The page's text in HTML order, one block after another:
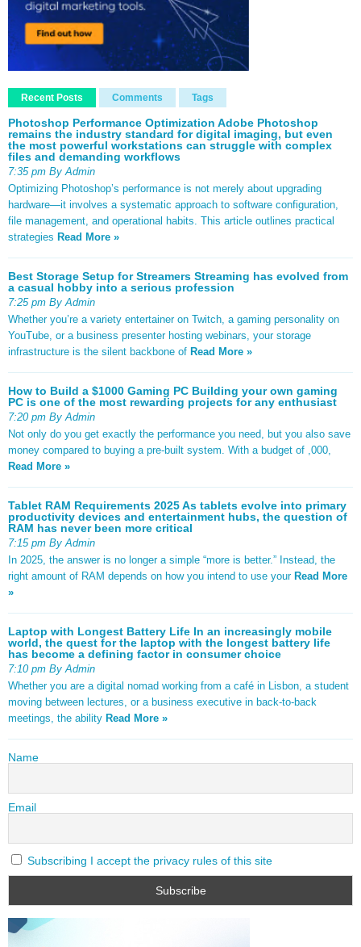
Recent Posts Comments Tags
Photoshop Performance Optimization Adobe Photoshop
remains the industry standard for digital imaging, but even
the most powerful workstations can struggle with complex
files and demanding workflows
7:35 pm By Admin
Optimizing Photoshop’s performance is not merely about upgrading
hardware—it involves a systematic approach to software configuration,
file management, and operational habits. This article outlines practical
strategies Read More »
Best Storage Setup for Streamers Streaming has evolved from
a casual hobby into a serious profession
7:25 pm By Admin
Whether you’re a variety entertainer on Twitch, a gaming personality on
YouTube, or a business presenter hosting webinars, your storage
infrastructure is the silent backbone of Read More »
How to Build a $1000 Gaming PC Building your own gaming
PC is one of the most rewarding projects for any enthusiast
7:20 pm By Admin
Not only do you get exactly the performance you need, but you also save
money compared to buying a pre-built system. With a budget of ,000,
Read More »
Tablet RAM Requirements 2025 As tablets evolve into primary
productivity devices and entertainment hubs, the question of
RAM has never been more critical
7:15 pm By Admin
In 2025, the answer is no longer a simple “more is better.” Instead, the
right amount of RAM depends on how you intend to use your Read More
»
Laptop with Longest Battery Life In an increasingly mobile
world, the quest for the laptop with the longest battery life
has become a defining factor in consumer choice
7:10 pm By Admin
Whether you are a digital nomad working from a café in Lisbon, a student
moving between lectures, or a business executive in back-to-back
meetings, the ability Read More »
Name
Email
Subscribing I accept the privacy rules of this site